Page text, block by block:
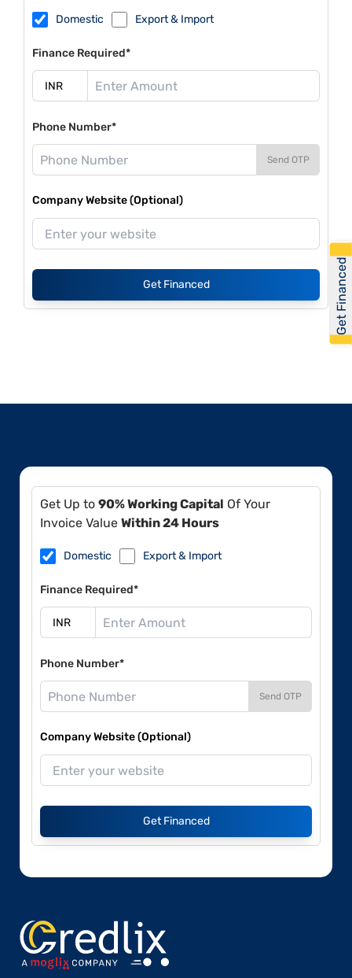
Domestic Export & Import
Finance Required*
Phone Number*
Send OTP
Company Website (Optional)
Get Financed
Get Up to 90% Working Capital Of Your
Invoice Value Within 24 Hours
Domestic Export & Import
Finance Required*
Phone Number*
Send OTP
Company Website (Optional)
Get Financed
Get Financed